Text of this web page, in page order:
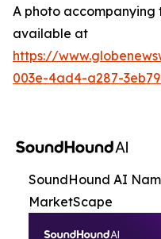
A photo accompanying
available at
https://
003e-4ad4-a287-
SoundHound AI
MarketScape